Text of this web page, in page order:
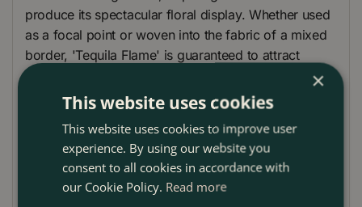
produce its spectacular floral display. Whether used
as a focal point or woven into the fabric of a mixed
border, 'Tequila Flame' is guaranteed to attract
attention and pollinators alike.
Plant Care
Lupinus 'Tequila Flame' thrives in well-drained soil in
full sun to partial shade, where it can bask in the
warmth to produce its best colours. Water regularly
to maintain even soil moisture, especially during dry
×
This website uses cookies
This website uses cookies to improve user
experience. By using our website you
consent to all cookies in accordance with
our Cookie Policy. Read more